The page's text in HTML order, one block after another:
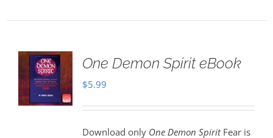
One Demon Spirit eBook
$5.99
Download only One Demon SpiritFear is